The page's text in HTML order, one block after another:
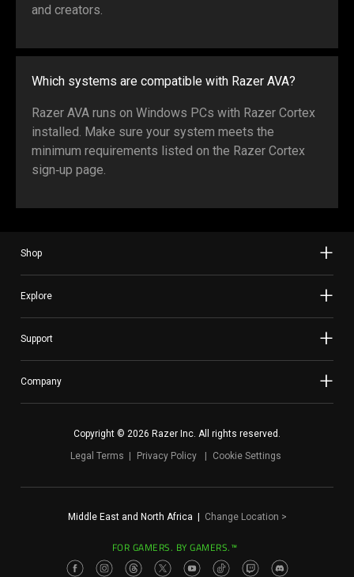
and creators.
Which systems are compatible with Razer AVA?
Razer AVA runs on Windows PCs with Razer Cortex
installed. Make sure your system meets the
minimum requirements listed on the Razer Cortex
sign‑up page.
Shop
Explore
Support
Company
Copyright © 2026 Razer Inc. All rights reserved.
Legal Terms
Privacy Policy Cookie Settings
Middle East and North Africa | Change Location >
FOR GAMERS. BY GAMERS.™